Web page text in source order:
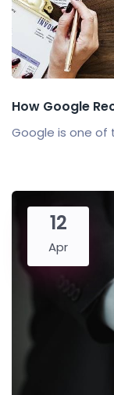
How Google
Google is one of
12
Apr